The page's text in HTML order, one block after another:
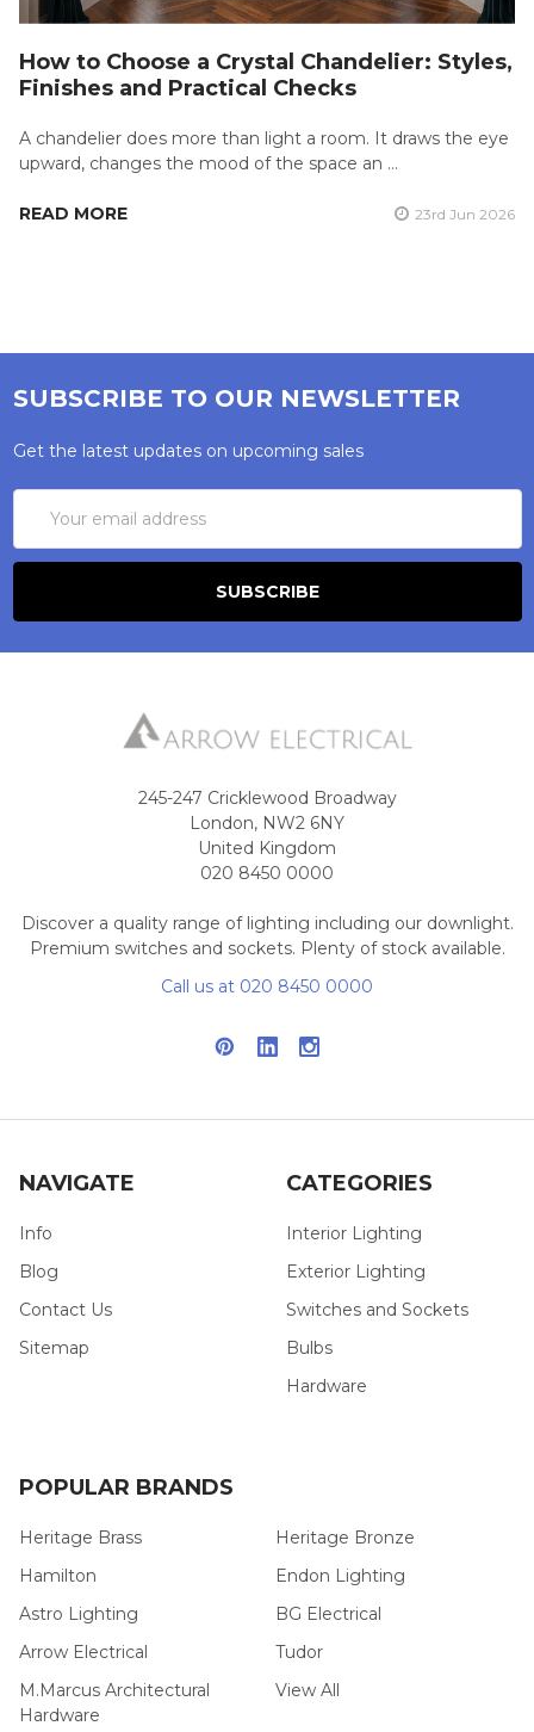
How to Choose a Crystal Chandelier: Styles,
Finishes and Practical Checks
A chandelier does more than light a room. It draws the eye
upward, changes the mood of the space an …
READ MORE 23rd Jun 2026
SUBSCRIBE TO OUR NEWSLETTER
Get the latest updates on upcoming sales
Address
245-247 Cricklewood Broadway
London, NW2 6NY
United Kingdom
020 8450 0000
Discover a quality range of lighting including our downlight.
Premium switches and sockets. Plenty of stock available.
Call us at 020 8450 0000
NAVIGATE
Info
Blog
Contact Us
Sitemap
CATEGORIES
Interior Lighting
Exterior Lighting
Switches and Sockets
Bulbs
Hardware
POPULAR BRANDS
Heritage Brass
Hamilton
Astro Lighting
Arrow Electrical
M.Marcus Architectural
Hardware
Heritage Bronze
Endon Lighting
BG Electrical
Tudor
View All